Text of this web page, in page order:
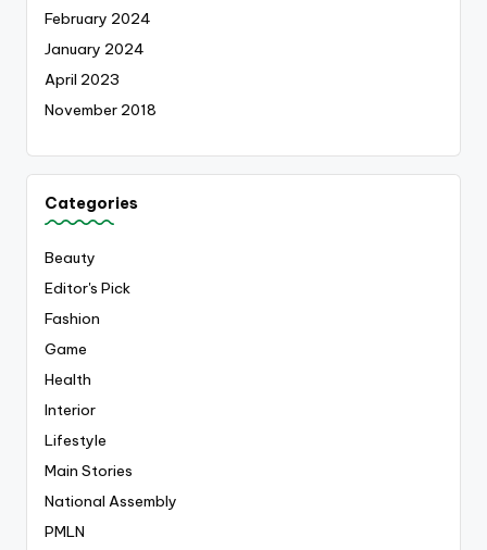
February 2024
January 2024
April 2023
November 2018
Categories
Beauty
Editor's Pick
Fashion
Game
Health
Interior
Lifestyle
Main Stories
National Assembly
PMLN